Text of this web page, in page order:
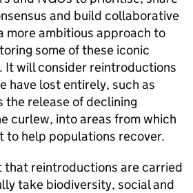
and build collaborative
more ambitious approach to
some of these iconic
It will consider reintroductions
have lost entirely, such as
the release of declining
curlew, into areas from which
to help populations recover.
that reintroductions are carried
take biodiversity, social and